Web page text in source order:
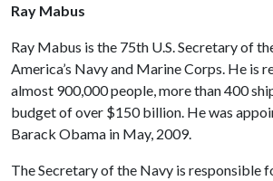
Ray Mabus
Ray Mabus is the 75th U.S. Secretary of
America’s Navy and Marine Corps. He is
almost 900,000 people, more than 400
budget of over $150 billion. He was
Barack Obama in May, 2009.
The Secretary of the Navy is responsible